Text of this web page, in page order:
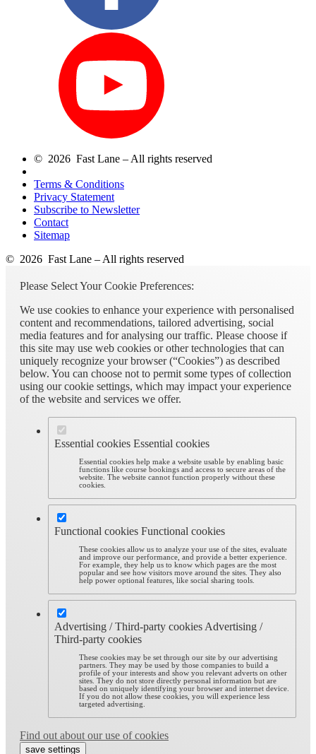
© 2026 Fast Lane – All rights reserved
Terms & Conditions
Privacy Statement
Subscribe to Newsletter
Contact
Sitemap
© 2026 Fast Lane – All rights reserved
Please Select Your Cookie Preferences:
We use cookies to enhance your experience with personalised
content and recommendations, tailored advertising, social
media features and for analysing our traffic. Please choose if
this site may use web cookies or other technologies that can
uniquely recognize your browser (“Cookies”) as described
below. You can choose not to permit some types of collection
using our cookie settings, which may impact your experience
of the website and services we offer.
Essential cookies Essential cookies
Essential cookies help make a website usable by enabling basic
functions like course bookings and access to secure areas of the
website. The website cannot function properly without these
cookies.
Functional cookies Functional cookies
These cookies allow us to analyze your use of the sites, evaluate
and improve our performance, and provide a better experience.
For example, they help us to know which pages are the most
popular and see how visitors move around the sites. They also
help power optional features, like social sharing tools.
Advertising / Third-party cookies Advertising /
Third-party cookies
These cookies may be set through our site by our advertising
partners. They may be used by those companies to build a
profile of your interests and show you relevant adverts on other
sites. They do not store directly personal information but are
based on uniquely identifying your browser and internet device.
If you do not allow these cookies, you will experience less
targeted advertising.
Find out about our use of cookies